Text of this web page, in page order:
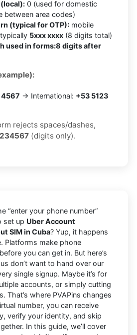
0 (used for domestic
between area codes)
(typical for OTP): mobile
5xxx xxxx (8 digits total)
used in forms:8 digits after
4567 → International: +53 5123
rejects spaces/dashes,
(digits only).
“enter your phone number”
set up Uber Account
SIM in Cuba? Yup, it happens
Platforms make phone
you can get in. But here’s
don’t want to hand over our
single signup. Maybe it’s for
accounts, or simply cutting
That’s where PVAPins changes
number, you can receive
verify your identity, and skip
In this guide, we’ll cover